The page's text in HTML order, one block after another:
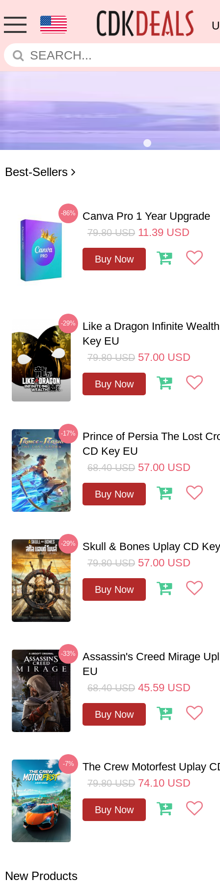
Best-Sellers
-86% Canva Pro 1 Year Upgrade
79.80 USD 11.39 USD
Buy Now
-29%
Like a Dragon Infinite
Key EU
79.80 USD 57.00 USD
Buy Now
-17%
Prince of Persia The Lost
CD Key EU
68.40 USD 57.00 USD
Buy Now
-29% Skull & Bones Uplay CD
79.80 USD 57.00 USD
Buy Now
-33%
Assassin's Creed Mirage
EU
68.40 USD 45.59 USD
Buy Now
-7% The Crew Motorfest Uplay
79.80 USD 74.10 USD
Buy Now
New Products